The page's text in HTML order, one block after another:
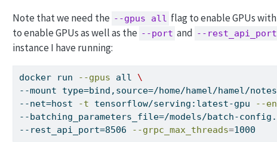
Note that we need the --gpus all flag to enable GPUs
to enable GPUs as well as the --port and --rest_api_port
instance I have running:
docker run --gpus all \
--mount type=bind,source=/home/hamel/hamel/
--net=host
-t tensorflow/serving:latest-gpu --
--batching_parameters_file=/models/batch-
--rest_api_port=8506
--grpc_max_threads=1000